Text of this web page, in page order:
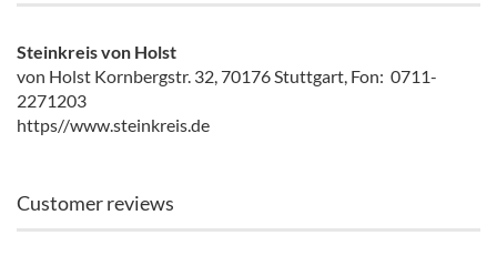
Steinkreis von Holst
von Holst Kornbergstr. 32, 70176 Stuttgart, Fon: 0711-
2271203
https//www.steinkreis.de
Customer reviews